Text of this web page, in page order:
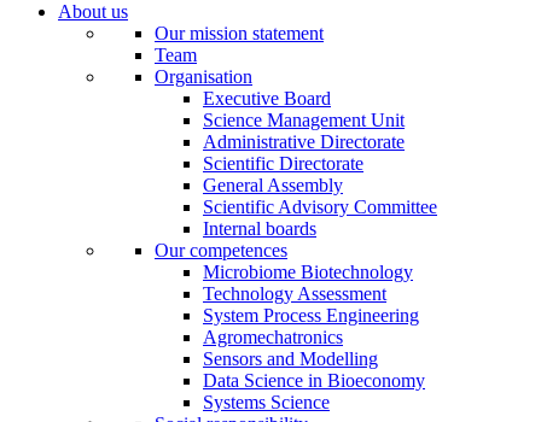
About us
Our mission statement
Team
Organisation
Executive Board
Science Management Unit
Administrative Directorate
Scientific Directorate
General Assembly
Scientific Advisory Committee
Internal boards
Our competences
Microbiome Biotechnology
Technology Assessment
System Process Engineering
Agromechatronics
Sensors and Modelling
Data Science in Bioeconomy
Systems Science